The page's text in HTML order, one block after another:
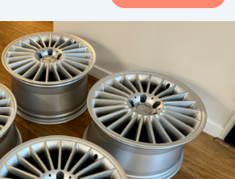
SEND MESSAGE
05/01/2024 08:26PM
a bid.